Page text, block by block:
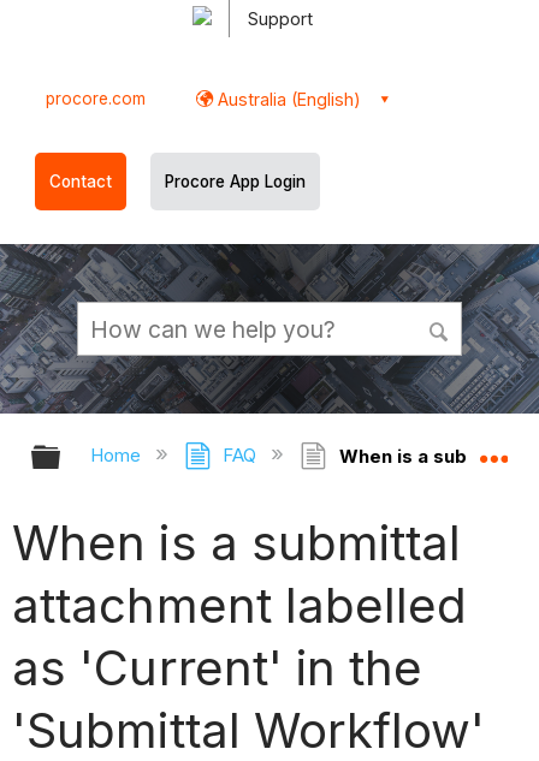
Support
procore.com Australia (English)
Contact Procore App Login
Expand/collapse global hierarchy
Home FAQ When is a submittal
When is a submittal
attachment labelled
as 'Current' in the
'Submittal Workflow'